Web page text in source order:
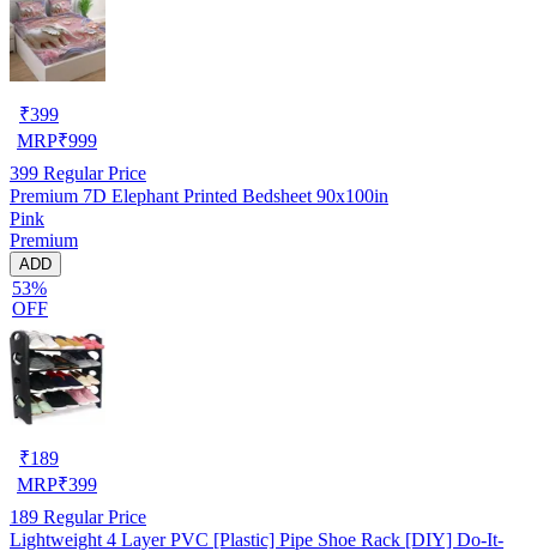
₹399
MRP₹999
399 Regular Price
Premium 7D Elephant Printed Bedsheet 90x100in
Pink
Premium
ADD
53%
OFF
₹189
MRP₹399
189 Regular Price
Lightweight 4 Layer PVC [Plastic] Pipe Shoe Rack [DIY] Do-It-